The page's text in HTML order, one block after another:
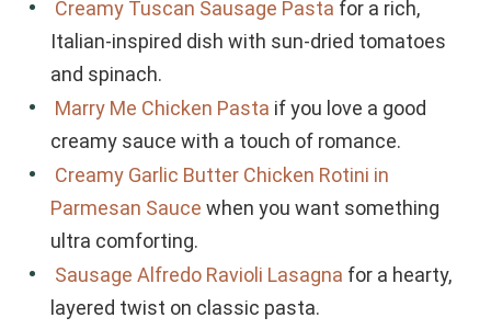
Creamy Tuscan Sausage Pasta for a rich,
Italian-inspired dish with sun-dried tomatoes
and spinach.
Marry Me Chicken Pasta if you love a good
creamy sauce with a touch of romance.
Creamy Garlic Butter Chicken Rotini in
Parmesan Sauce when you want something
ultra comforting.
Sausage Alfredo Ravioli Lasagna for a hearty,
layered twist on classic pasta.